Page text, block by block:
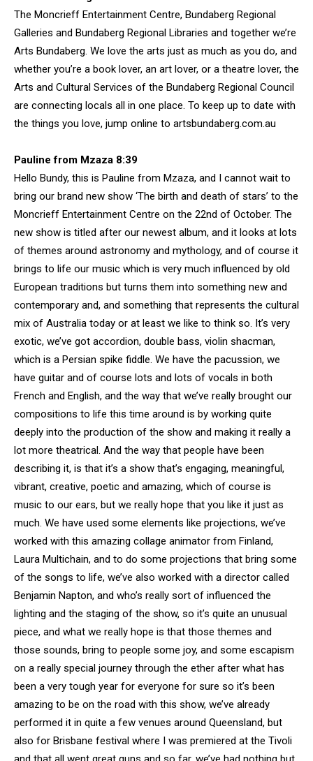
The Moncrieff Entertainment Centre, Bundaberg Regional
Galleries and Bundaberg Regional Libraries and together we’re
Arts Bundaberg. We love the arts just as much as you do, and
whether you’re a book lover, an art lover, or a theatre lover, the
Arts and Cultural Services of the Bundaberg Regional Council
are connecting locals all in one place. To keep up to date with
the things you love, jump online to artsbundaberg.com.au
Pauline from Mzaza 8:39
Hello Bundy, this is Pauline from Mzaza, and I cannot wait to
bring our brand new show ‘The birth and death of stars’ to the
Moncrieff Entertainment Centre on the 22nd of October. The
new show is titled after our newest album, and it looks at lots
of themes around astronomy and mythology, and of course it
brings to life our music which is very much influenced by old
European traditions but turns them into something new and
contemporary and, and something that represents the cultural
mix of Australia today or at least we like to think so. It’s very
exotic, we’ve got accordion, double bass, violin shacman,
which is a Persian spike fiddle. We have the pacussion, we
have guitar and of course lots and lots of vocals in both
French and English, and the way that we’ve really brought our
compositions to life this time around is by working quite
deeply into the production of the show and making it really a
lot more theatrical. And the way that people have been
describing it, is that it’s a show that’s engaging, meaningful,
vibrant, creative, poetic and amazing, which of course is
music to our ears, but we really hope that you like it just as
much. We have used some elements like projections, we’ve
worked with this amazing collage animator from Finland,
Laura Multichain, and to do some projections that bring some
of the songs to life, we’ve also worked with a director called
Benjamin Napton, and who’s really sort of influenced the
lighting and the staging of the show, so it’s quite an unusual
piece, and what we really hope is that those themes and
those sounds, bring to people some joy, and some escapism
on a really special journey through the ether after what has
been a very tough year for everyone for sure so it’s been
amazing to be on the road with this show, we’ve already
performed it in quite a few venues around Queensland, but
also for Brisbane festival where I was premiered at the Tivoli